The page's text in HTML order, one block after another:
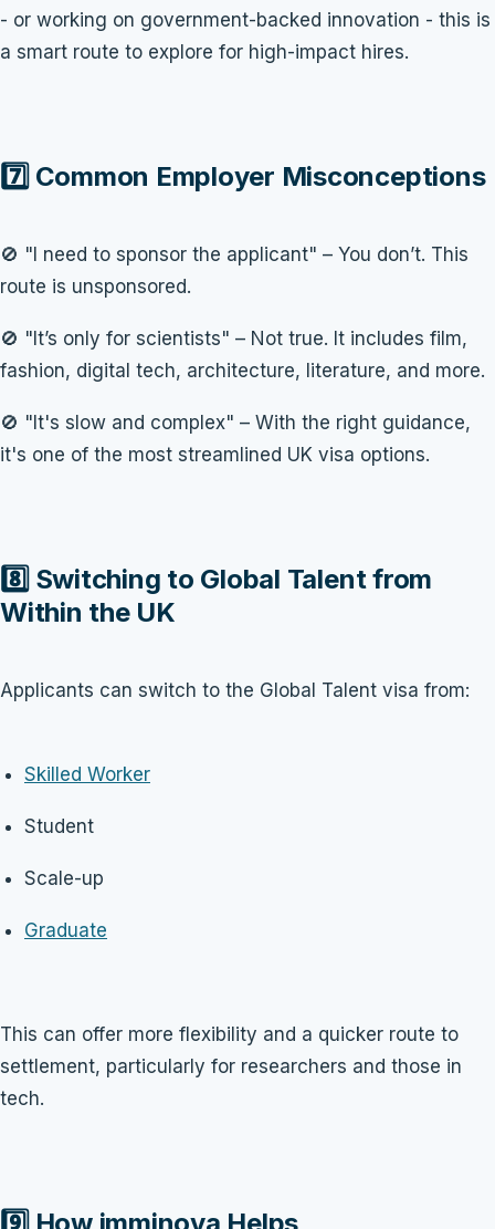
- or working on government-backed innovation - this is
a smart route to explore for high-impact hires.
7️⃣ Common Employer Misconceptions
🚫 "I need to sponsor the applicant" – You don’t. This
route is unsponsored.
🚫 "It’s only for scientists" – Not true. It includes film,
fashion, digital tech, architecture, literature, and more.
🚫 "It's slow and complex" – With the right guidance,
it's one of the most streamlined UK visa options.
8️⃣ Switching to Global Talent from
Within the UK
Applicants can switch to the Global Talent visa from:
Skilled Worker
Student
Scale-up
Graduate
This can offer more flexibility and a quicker route to
settlement, particularly for researchers and those in
tech.